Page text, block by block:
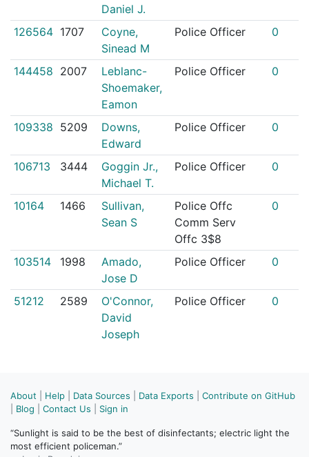
Daniel J.
126564 1707
Coyne,
Sinead M
Police Officer 0
144458 2007
Leblanc-
Shoemaker,
Eamon
Police Officer 0
109338 5209
Downs,
Edward
Police Officer 0
106713 3444
Goggin Jr.,
Michael T.
Police Officer 0
10164 1466
Sullivan,
Sean S
Police Offc
Comm Serv
Offc 3$8
0
103514 1998
Amado,
Jose D
Police Officer 0
51212 2589
O'Connor,
David
Joseph
Police Officer 0
About Help Data Sources Data Exports
Contribute on GitHub
Blog Contact Us Sign in
“Sunlight is said to be the best of disinfectants; electric light the
most efficient policeman.”